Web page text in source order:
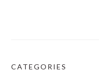
CATEGORIES